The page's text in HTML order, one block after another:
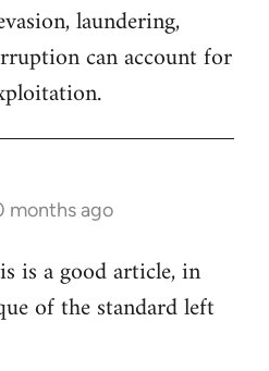
laundering,
can account for
months ago
is a good article, in
of the standard left